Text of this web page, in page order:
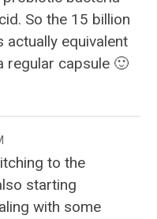
So the 15 billion
actually equivalent
regular capsule 🙂
to the
starting
with some